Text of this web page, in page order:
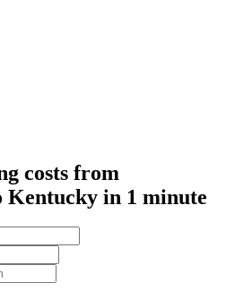
costs from
Kentucky in 1 minute